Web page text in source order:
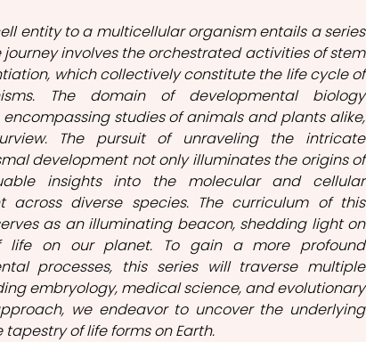
entity to a multicellular organism entails a series
involves the orchestrated activities of stem
which collectively constitute the life cycle of
The domain of developmental biology
studies of animals and plants alike,
The pursuit of unraveling the intricate
development not only illuminates the origins of
insights into the molecular and cellular
across diverse species. The curriculum of this
as an illuminating beacon, shedding light on
life on our planet. To gain a more profound
processes, this series will traverse multiple
embryology, medical science, and evolutionary
we endeavor to uncover the underlying
of life forms on Earth.